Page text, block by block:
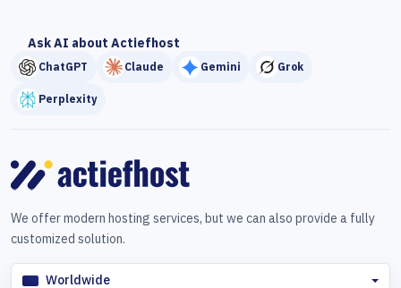
Ask AI about Actiefhost
ChatGPT Claude Gemini Grok
Perplexity
We offer modern hosting services, but we can also provide a fully
customized solution.
Worldwide